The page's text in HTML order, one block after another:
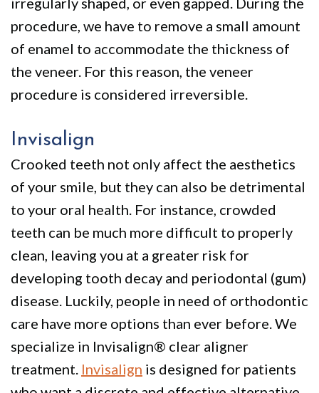
procedure, we have to remove a small amount
of enamel to accommodate the thickness of
the veneer. For this reason, the veneer
procedure is considered irreversible.
Invisalign
Crooked teeth not only affect the aesthetics
of your smile, but they can also be detrimental
to your oral health. For instance, crowded
teeth can be much more difficult to properly
clean, leaving you at a greater risk for
developing tooth decay and periodontal (gum)
disease. Luckily, people in need of orthodontic
care have more options than ever before. We
specialize in Invisalign® clear aligner
treatment. Invisalign is designed for patients